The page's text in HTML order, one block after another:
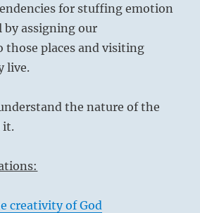
for stuffing emotion
assigning our
those places and visiting
live.
the nature of the
it.
creativity of God